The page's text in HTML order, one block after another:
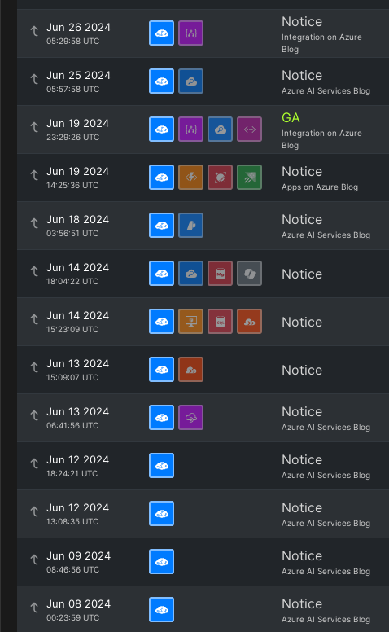
Jun 26 2024
05:29:58 UTC
Notice
Integration on Azure
Blog
Jun 25 2024
05:57:58 UTC
Notice
Azure AI Services Blog
Jun 19 2024
23:29:26 UTC
GA
Integration on Azure
Blog
Jun 19 2024
14:25:36 UTC
Notice
Apps on Azure Blog
Jun 18 2024
03:56:51 UTC
Notice
Azure AI Services Blog
Jun 14 2024
18:04:22 UTC Notice
Jun 14 2024
15:23:09 UTC Notice
Jun 13 2024
15:09:07 UTC Notice
Jun 13 2024
06:41:56 UTC
Notice
Azure AI Services Blog
Jun 12 2024
18:24:21 UTC
Notice
Azure AI Services Blog
Jun 12 2024
13:08:35 UTC
Notice
Azure AI Services Blog
Jun 09 2024
08:46:56 UTC
Notice
Azure AI Services Blog
Jun 08 2024
00:23:59 UTC
Notice
Azure AI Services Blog